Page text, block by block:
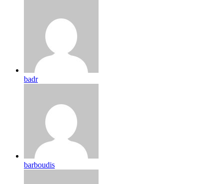
badr
barboudis